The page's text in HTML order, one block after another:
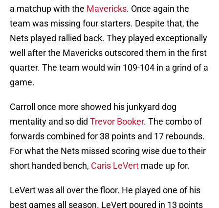
a matchup with the Mavericks. Once again the
team was missing four starters. Despite that, the
Nets played rallied back. They played exceptionally
well after the Mavericks outscored them in the first
quarter. The team would win 109-104 in a grind of a
game.
Carroll once more showed his junkyard dog
mentality and so did Trevor Booker. The combo of
forwards combined for 38 points and 17 rebounds.
For what the Nets missed scoring wise due to their
short handed bench, Caris LeVert made up for.
LeVert was all over the floor. He played one of his
best games all season. LeVert poured in 13 points